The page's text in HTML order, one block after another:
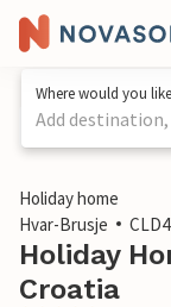
Where would you
Add1 / 44
Holiday home
Hvar-Brusje
Holiday
Croatia